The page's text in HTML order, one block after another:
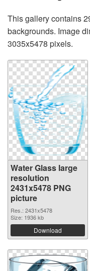
This gallery contains
backgrounds. Image
3035x5478 pixels.
Water Glass large
resolution
2431x5478 PNG
picture
Res.: 2431x5478
Size: 1936 kb
Download